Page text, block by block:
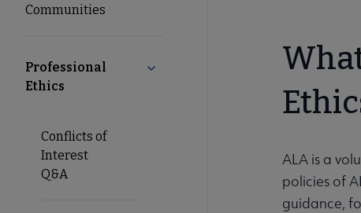
Communities
Professional
Ethics
Collapse Professional Ethics submenu
Conflicts of
Interest
Q&A
ALA is a
policies of
guidance,